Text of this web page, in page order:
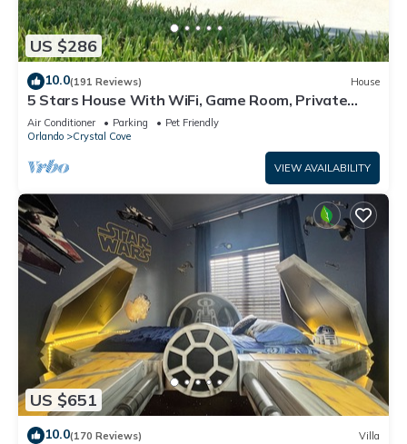
US $286
10.0(191 Reviews) House
5 Stars House With WiFi, Game Room, Private
Heated Spa & Pool In a Gated Area
Air Conditioner Parking
Pet Friendly
Orlando
Crystal Cove
VIEW AVAILABILITY
US $651
10.0(170 Reviews) Villa